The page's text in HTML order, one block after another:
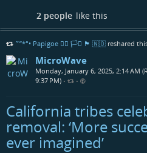
2 people like this
˜”*°• Papigoe 🏳️‍🌈 🏳️‍⚧️ 🏴󠁧󠁢󠁳󠁣󠁴󠁿 🇳🇴 reshared
MicroWave
Monday, January 6, 2025, 2:14 AM
9:37 PM) • •
California tribes
removal: ‘More
ever imagined’